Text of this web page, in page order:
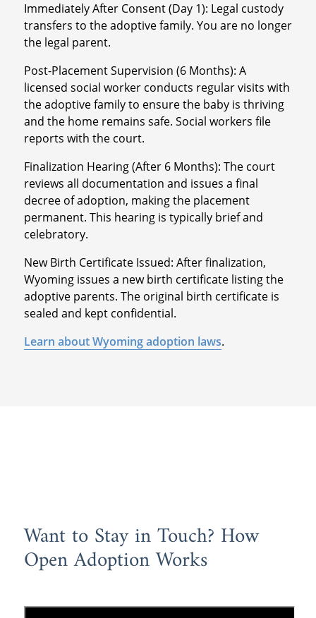
Immediately After Consent (Day 1): Legal custody
transfers to the adoptive family. You are no longer
the legal parent.
Post-Placement Supervision (6 Months): A
licensed social worker conducts regular visits with
the adoptive family to ensure the baby is thriving
and the home remains safe. Social workers file
reports with the court.
Finalization Hearing (After 6 Months): The court
reviews all documentation and issues a final
decree of adoption, making the placement
permanent. This hearing is typically brief and
celebratory.
New Birth Certificate Issued: After finalization,
Wyoming issues a new birth certificate listing the
adoptive parents. The original birth certificate is
sealed and kept confidential.
Learn about Wyoming adoption laws.
Want to Stay in Touch? How
Open Adoption Works